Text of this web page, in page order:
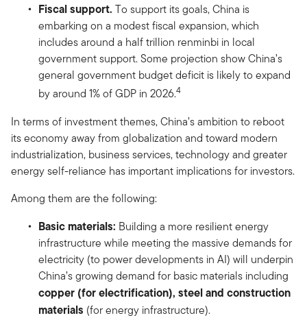
Fiscal support. To support its goals, China is
embarking on a modest fiscal expansion, which
includes around a half trillion renminbi in local
government support. Some projection show China’s
general government budget deficit is likely to expand
by around 1% of GDP in 2026.4
In terms of investment themes, China’s ambition to reboot
its economy away from globalization and toward modern
industrialization, business services, technology and greater
energy self-reliance has important implications for investors.
Among them are the following:
Basic materials: Building a more resilient energy
infrastructure while meeting the massive demands for
electricity (to power developments in AI) will underpin
China’s growing demand for basic materials including
copper (for electrification), steel and construction
materials (for energy infrastructure).